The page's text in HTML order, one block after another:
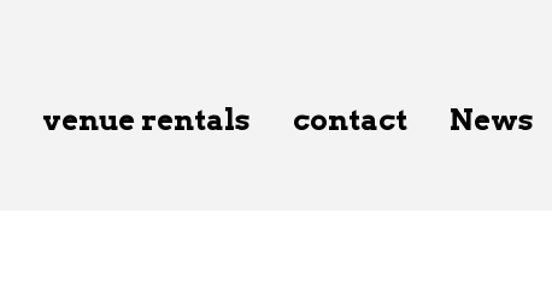
venue rentals contact News